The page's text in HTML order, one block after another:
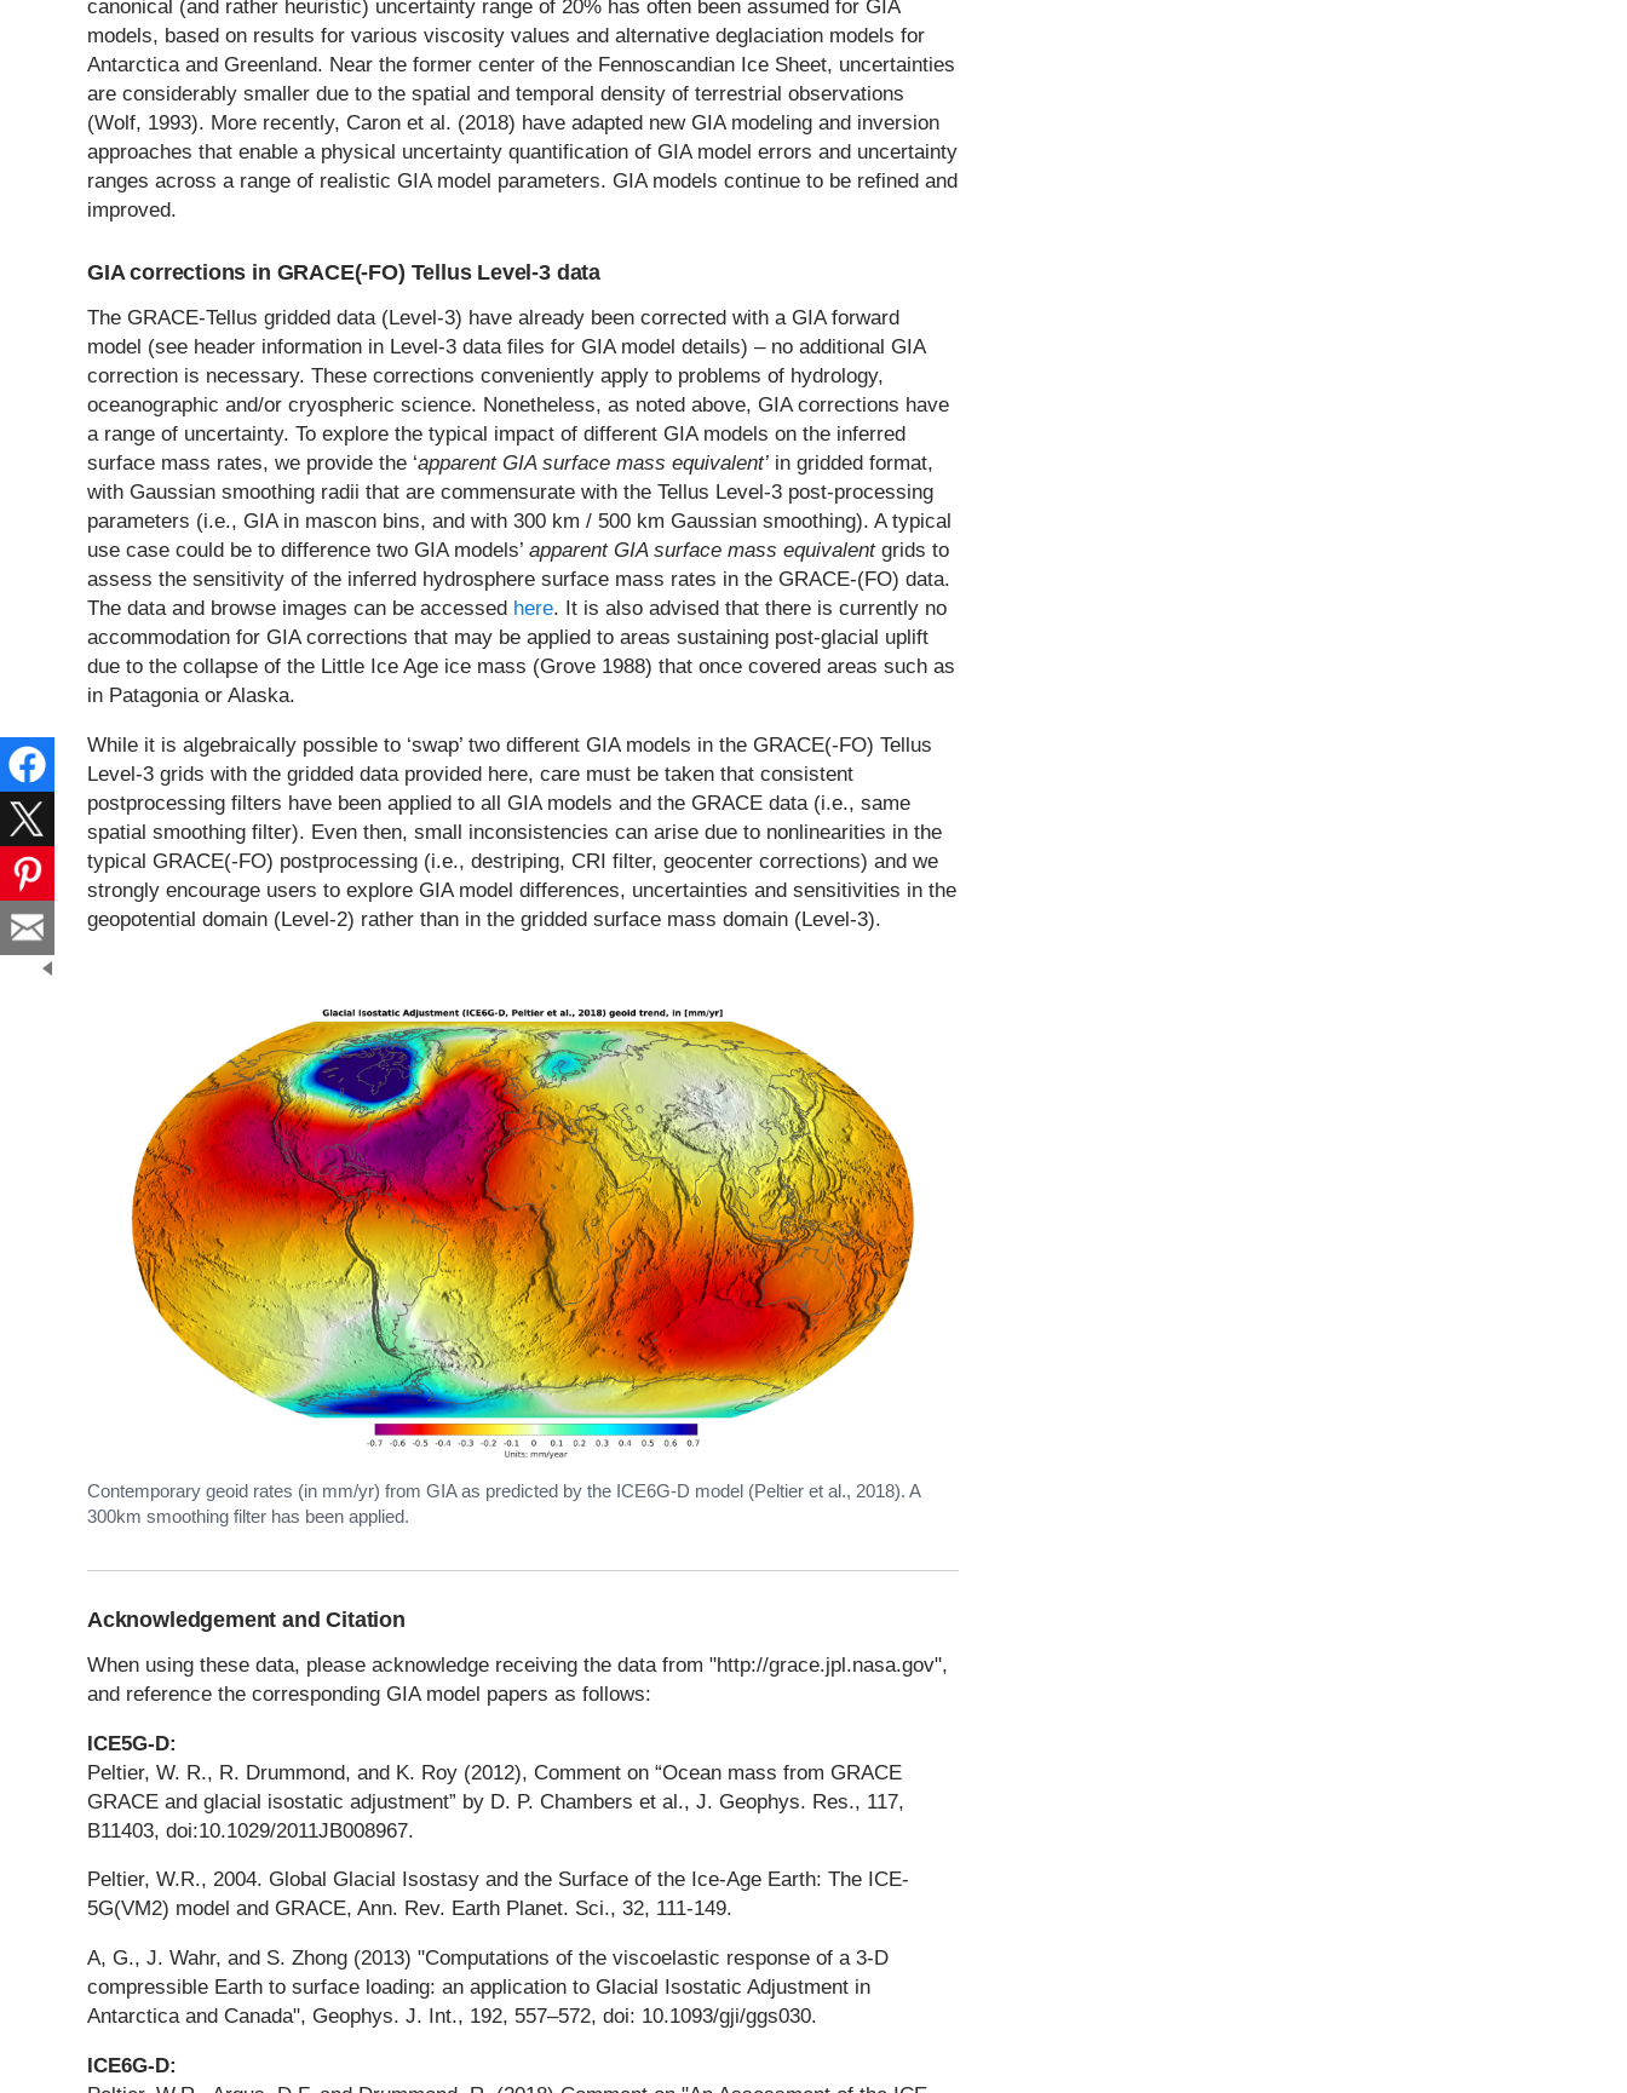
canonical (and rather heuristic) uncertainty range of 20% has often been assumed for GIA
models, based on results for various viscosity values and alternative deglaciation models for
Antarctica and Greenland. Near the former center of the Fennoscandian Ice Sheet, uncertainties
are considerably smaller due to the spatial and temporal density of terrestrial observations
(Wolf, 1993). More recently, Caron et al. (2018) have adapted new GIA modeling and inversion
approaches that enable a physical uncertainty quantification of GIA model errors and uncertainty
ranges across a range of realistic GIA model parameters. GIA models continue to be refined and
improved.
GIA corrections in GRACE(-FO) Tellus Level-3 data
The GRACE-Tellus gridded data (Level-3) have already been corrected with a GIA forward
model (see header information in Level-3 data files for GIA model details) – no additional GIA
correction is necessary. These corrections conveniently apply to problems of hydrology,
oceanographic and/or cryospheric science. Nonetheless, as noted above, GIA corrections have
a range of uncertainty. To explore the typical impact of different GIA models on the inferred
surface mass rates, we provide the ‘apparent GIA surface mass equivalent’ in gridded format,
with Gaussian smoothing radii that are commensurate with the Tellus Level-3 post-processing
parameters (i.e., GIA in mascon bins, and with 300 km / 500 km Gaussian smoothing). A typical
use case could be to difference two GIA models’ apparent GIA surface mass equivalent grids to
assess the sensitivity of the inferred hydrosphere surface mass rates in the GRACE-(FO) data.
The data and browse images can be accessed here. It is also advised that there is currently no
accommodation for GIA corrections that may be applied to areas sustaining post-glacial uplift
due to the collapse of the Little Ice Age ice mass (Grove 1988) that once covered areas such as
in Patagonia or Alaska.
While it is algebraically possible to ‘swap’ two different GIA models in the GRACE(-FO) Tellus
Level-3 grids with the gridded data provided here, care must be taken that consistent
postprocessing filters have been applied to all GIA models and the GRACE data (i.e., same
spatial smoothing filter). Even then, small inconsistencies can arise due to nonlinearities in the
typical GRACE(-FO) postprocessing (i.e., destriping, CRI filter, geocenter corrections) and we
strongly encourage users to explore GIA model differences, uncertainties and sensitivities in the
geopotential domain (Level-2) rather than in the gridded surface mass domain (Level-3).
Contemporary geoid rates (in mm/yr) from GIA as predicted by the ICE6G-D model (Peltier et al., 2018). A
300km smoothing filter has been applied.
Acknowledgement and Citation
When using these data, please acknowledge receiving the data from "http://grace.jpl.nasa.gov",
and reference the corresponding GIA model papers as follows:
ICE5G-D:
Peltier, W. R., R. Drummond, and K. Roy (2012), Comment on “Ocean mass from GRACE
GRACE and glacial isostatic adjustment” by D. P. Chambers et al., J. Geophys. Res., 117,
B11403, doi:10.1029/2011JB008967.
Peltier, W.R., 2004. Global Glacial Isostasy and the Surface of the Ice-Age Earth: The ICE-
5G(VM2) model and GRACE, Ann. Rev. Earth Planet. Sci., 32, 111-149.
A, G., J. Wahr, and S. Zhong (2013) "Computations of the viscoelastic response of a 3-D
compressible Earth to surface loading: an application to Glacial Isostatic Adjustment in
Antarctica and Canada", Geophys. J. Int., 192, 557–572, doi: 10.1093/gji/ggs030.
ICE6G-D: